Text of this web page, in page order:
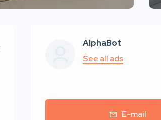
AlphaBot
See all ads
E-mail